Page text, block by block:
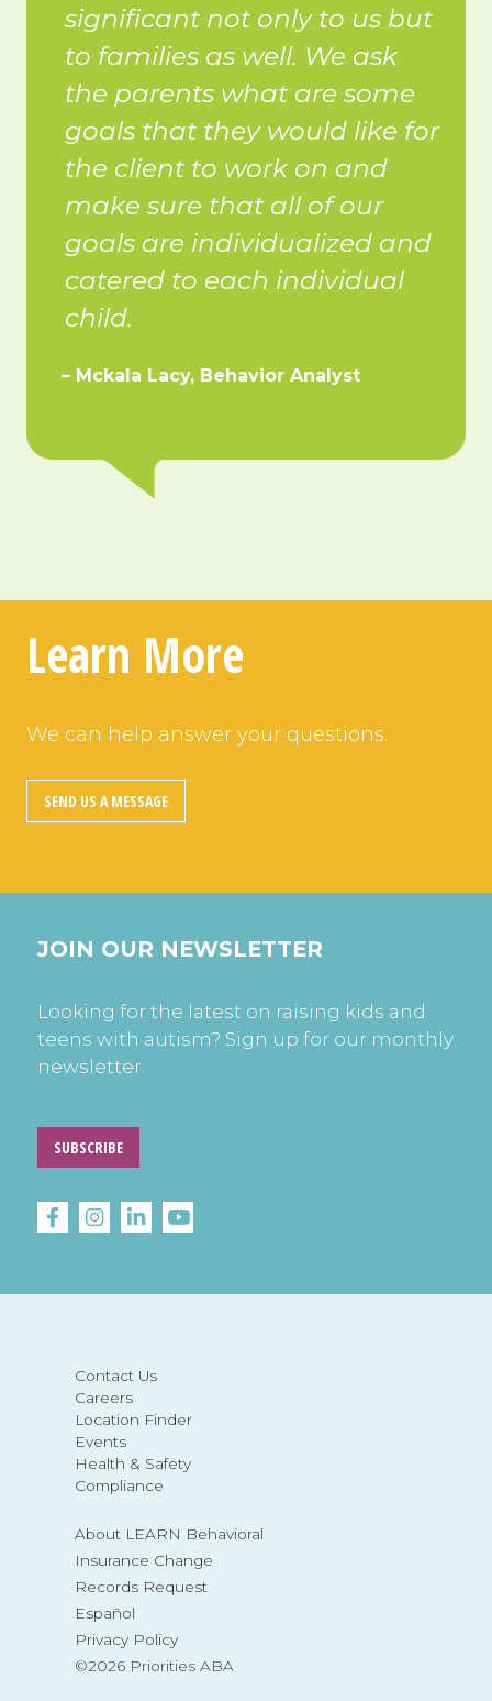
significant not only to us but
to families as well. We ask
the parents what are some
goals that they would like for
the client to work on and
make sure that all of our
goals are individualized and
catered to each individual
child.
– Mckala Lacy, Behavior Analyst
Learn More
We can help answer your questions.
SEND US A MESSAGE
Contact Us
Careers
Location Finder
Events
Health & Safety
Compliance
About LEARN Behavioral
Insurance Change
Records Request
Español
Privacy Policy
©2026 Priorities ABA
JOIN OUR NEWSLETTER
Looking for the latest on raising kids and
teens with autism? Sign up for our monthly
newsletter.
SUBSCRIBE